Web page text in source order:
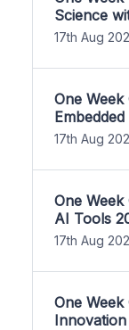
Science
17th Aug
One
17th Aug
One
AI Tools
17th Aug
One